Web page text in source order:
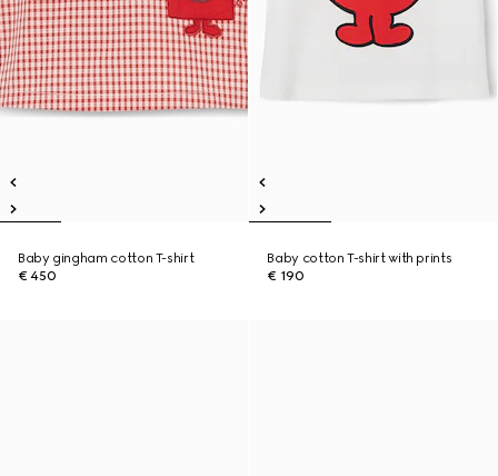
Baby gingham cotton T-shirt
€ 450
Baby cotton T-shirt with prints
€ 190